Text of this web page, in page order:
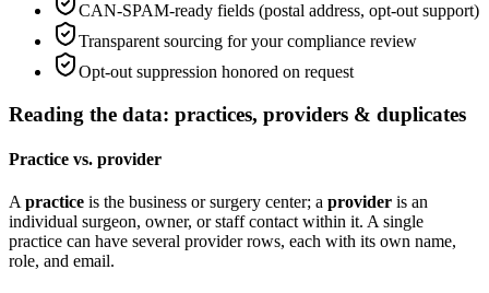
CAN-SPAM-ready fields (postal address, opt-out support)
Transparent sourcing for your compliance review
Opt-out suppression honored on request
Reading the data: practices, providers & duplicates
Practice vs. provider
A practice is the business or surgery center; a provider is an
individual surgeon, owner, or staff contact within it. A single
practice can have several provider rows, each with its own name,
role, and email.